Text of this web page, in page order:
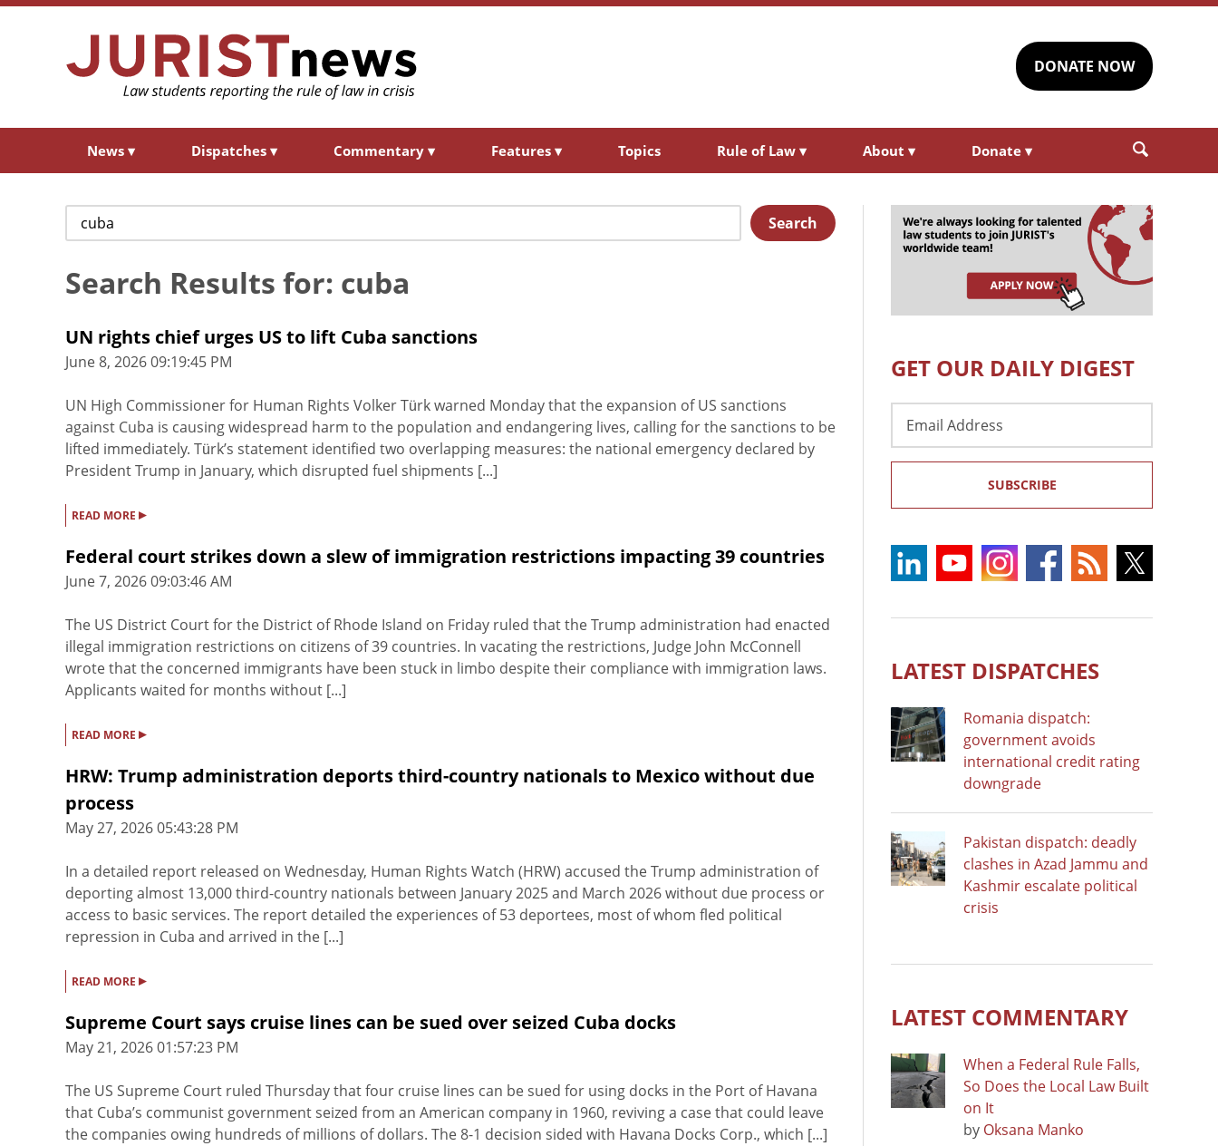
DONATE NOW
News ▾ Dispatches ▾ Commentary ▾ Features ▾ Topics Rule of Law ▾ About ▾ Donate ▾
Search
for:
Search
Search Results for: cuba
UN rights chief urges US to lift Cuba sanctions
June 8, 2026 09:19:45 PM
UN High Commissioner for Human Rights Volker Türk warned Monday that the expansion of US sanctions
against Cuba is causing widespread harm to the population and endangering lives, calling for the sanctions to be
lifted immediately. Türk’s statement identified two overlapping measures: the national emergency declared by
President Trump in January, which disrupted fuel shipments [...]
READ MORE ▸
Federal court strikes down a slew of immigration restrictions impacting 39 countries
June 7, 2026 09:03:46 AM
The US District Court for the District of Rhode Island on Friday ruled that the Trump administration had enacted
illegal immigration restrictions on citizens of 39 countries. In vacating the restrictions, Judge John McConnell
wrote that the concerned immigrants have been stuck in limbo despite their compliance with immigration laws.
Applicants waited for months without [...]
READ MORE ▸
HRW: Trump administration deports third-country nationals to Mexico without due
process
May 27, 2026 05:43:28 PM
In a detailed report released on Wednesday, Human Rights Watch (HRW) accused the Trump administration of
deporting almost 13,000 third-country nationals between January 2025 and March 2026 without due process or
access to basic services. The report detailed the experiences of 53 deportees, most of whom fled political
repression in Cuba and arrived in the [...]
READ MORE ▸
Supreme Court says cruise lines can be sued over seized Cuba docks
May 21, 2026 01:57:23 PM
The US Supreme Court ruled Thursday that four cruise lines can be sued for using docks in the Port of Havana
that Cuba’s communist government seized from an American company in 1960, reviving a case that could leave
the companies owing hundreds of millions of dollars. The 8-1 decision sided with Havana Docks Corp., which [...]
GET OUR DAILY DIGEST
Address
SUBSCRIBE
LATEST DISPATCHES
Romania dispatch:
government avoids
international credit rating
downgrade
Pakistan dispatch: deadly
clashes in Azad Jammu and
Kashmir escalate political
crisis
LATEST COMMENTARY
When a Federal Rule Falls,
So Does the Local Law Built
on It
by Oksana Manko